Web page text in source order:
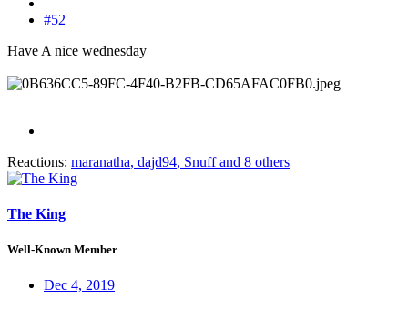
#52
Have A nice wednesday
Reactions: maranatha, dajd94, Snuffand 8 others
The King
Well-Known Member
Dec 4, 2019